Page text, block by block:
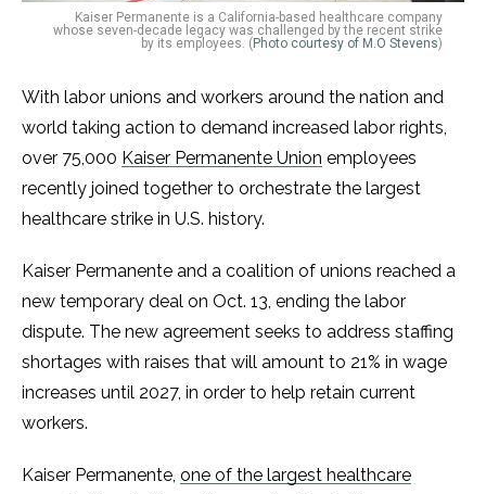
Kaiser Permanente is a California-based healthcare company
whose seven-decade legacy was challenged by the recent strike
by its employees. ( Photo courtesy of M.O Stevens)
With labor unions and workers around the nation and
world taking action to demand increased labor rights,
over 75,000 Kaiser Permanente Union employees
recently joined together to orchestrate the largest
healthcare strike in U.S. history.
Kaiser Permanente and a coalition of unions reached a
new temporary deal on Oct. 13, ending the labor
dispute. The new agreement seeks to address staffing
shortages with raises that will amount to 21% in wage
increases until 2027, in order to help retain current
workers.
Kaiser Permanente, one of the largest healthcare